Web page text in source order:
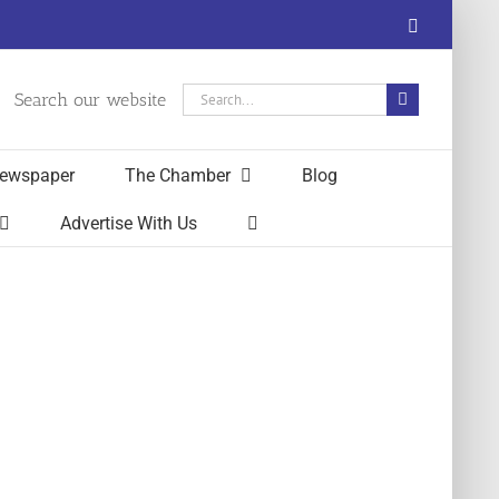
Search our website
Search
for:
The Chamber Blog
Advertise With Us